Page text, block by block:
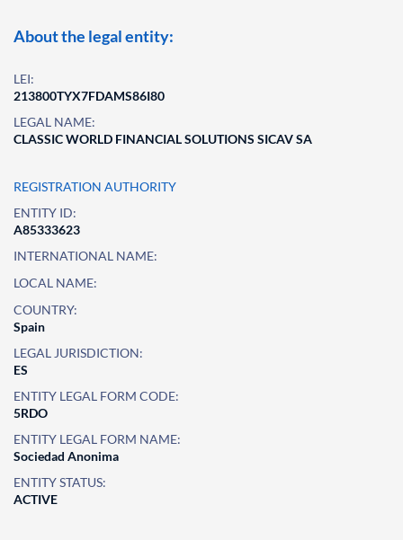
About the legal entity:
LEI:
213800TYX7FDAMS86I80
LEGAL NAME:
CLASSIC WORLD FINANCIAL SOLUTIONS SICAV SA
REGISTRATION AUTHORITY
ENTITY ID:
A85333623
INTERNATIONAL NAME:
LOCAL NAME:
COUNTRY:
Spain
LEGAL JURISDICTION:
ES
ENTITY LEGAL FORM CODE:
5RDO
ENTITY LEGAL FORM NAME:
Sociedad Anonima
ENTITY STATUS:
ACTIVE